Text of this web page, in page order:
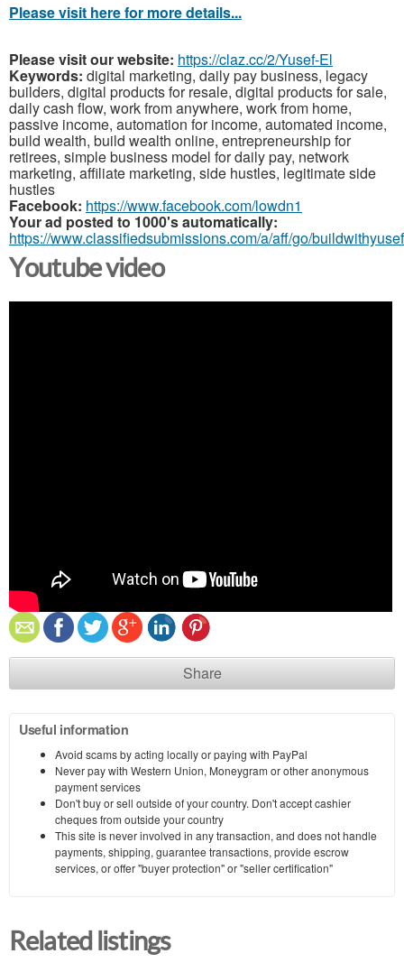
Please visit here for more details...
Please visit our website: https://claz.cc/2/Yusef-El
Keywords: digital marketing, daily pay business, legacy
builders, digital products for resale, digital products for sale,
daily cash flow, work from anywhere, work from home,
passive income, automation for income, automated income,
build wealth, build wealth online, entrepreneurship for
retirees, simple business model for daily pay, network
marketing, affiliate marketing, side hustles, legitimate side
hustles
Facebook: https://www.facebook.com/lowdn1
Your ad posted to 1000's automatically:
https://www.classifiedsubmissions.com/a/aff/go/buildwithyusef
Youtube video
Share
Useful information
Avoid scams by acting locally or paying with PayPal
Never pay with Western Union, Moneygram or other anonymous
payment services
Don't buy or sell outside of your country. Don't accept cashier
cheques from outside your country
This site is never involved in any transaction, and does not handle
payments, shipping, guarantee transactions, provide escrow
services, or offer "buyer protection" or "seller certification"
Related listings